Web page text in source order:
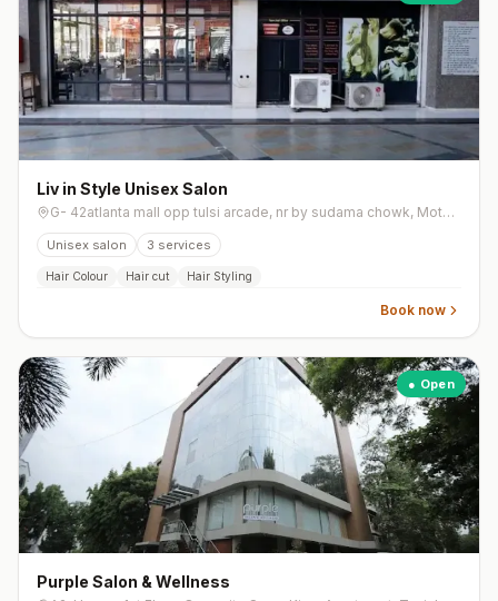
Liv in Style Unisex Salon
G- 42atlanta mall opp tulsi arcade, nr by sudama chowk, Mota Varachha
Unisex salon 3 services
Hair Colour Hair cut Hair Styling
Book now
● Open
Purple Salon & Wellness